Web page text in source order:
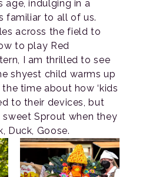
age, indulging in a
familiar to all of us.
across the field to
to play Red
I am thrilled to see
shyest child warms up
time about how ‘kids
to their devices, but
Sprout when they
Duck, Goose.